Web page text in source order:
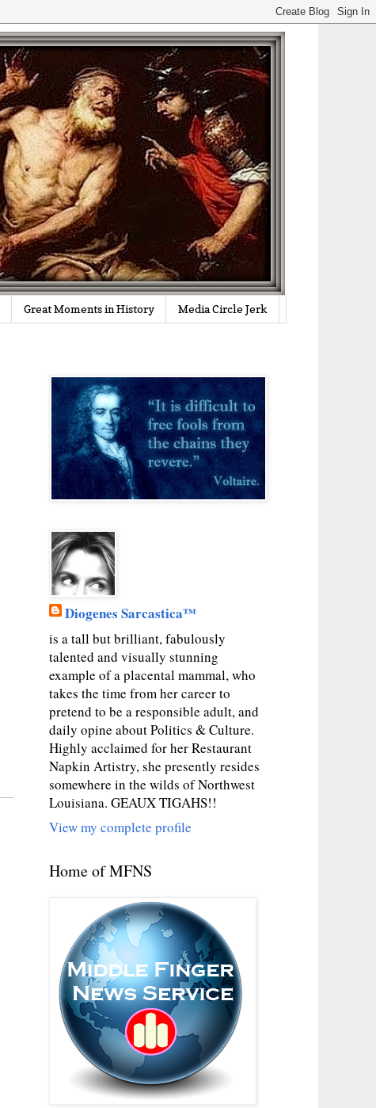
Great Moments in History Media Circle Jerk
Diogenes Sarcastica™
is a tall but brilliant, fabulously
talented and visually stunning
example of a placental mammal, who
takes the time from her career to
pretend to be a responsible adult, and
daily opine about Politics & Culture.
Highly acclaimed for her Restaurant
Napkin Artistry, she presently resides
somewhere in the wilds of Northwest
Louisiana. GEAUX TIGAHS!!
View my complete profile
Home of MFNS